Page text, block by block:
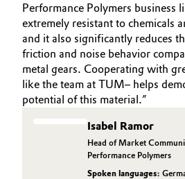
Performance Polymers business
extremely resistant to chemicals
and it also significantly reduces
friction and noise behavior
metal gears. Cooperating with
like the team at TUM– helps
potential of this material.”
Isabel Ramor
Head of Market
Performance Polymers
Spoken languages: